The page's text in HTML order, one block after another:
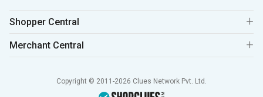
Shopper Central
Merchant Central
Copyright © 2011-2026 Clues Network Pvt. Ltd.